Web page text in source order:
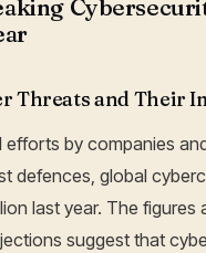
Threats and Their
by companies
defences, global
last year. The figures
suggest that